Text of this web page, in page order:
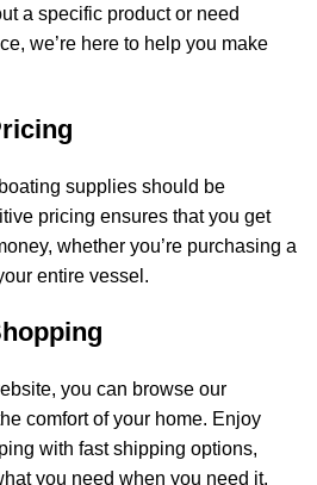
a specific product or need
we’re here to help you make
supplies should be
pricing ensures that you get
whether you’re purchasing a
entire vessel.
you can browse our
comfort of your home. Enjoy
with fast shipping options,
you need when you need it.